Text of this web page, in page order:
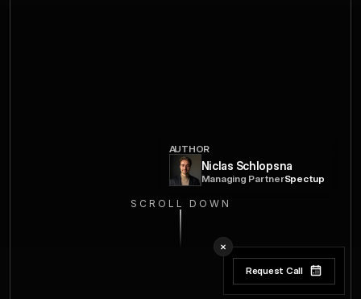
SCROLL DOWN
AUTHOR
Niclas Schlopsna
Managing PartnerSpectup
Request Call
Request Call